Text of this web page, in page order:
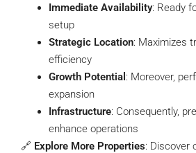
Immediate Availability: Ready
setup
Strategic Location: Maximizes
efficiency
Growth Potential : Moreover,
expansion
Infrastructure: Consequently,
enhance operations
🔗 Explore More Properties: Discover